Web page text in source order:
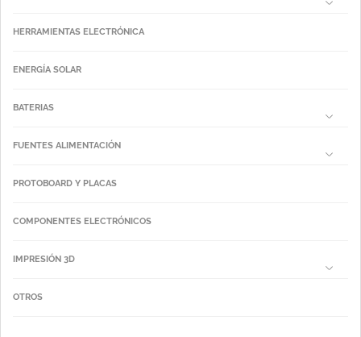
HERRAMIENTAS ELECTRÓNICA
ENERGÍA SOLAR
BATERIAS
FUENTES ALIMENTACIÓN
PROTOBOARD Y PLACAS
COMPONENTES ELECTRÓNICOS
IMPRESIÓN 3D
OTROS